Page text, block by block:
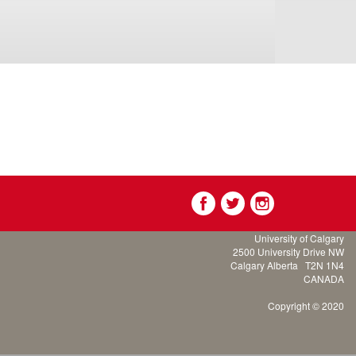
University of Calgary
2500 University Drive NW
Calgary Alberta T2N 1N4
CANADA
Copyright © 2020